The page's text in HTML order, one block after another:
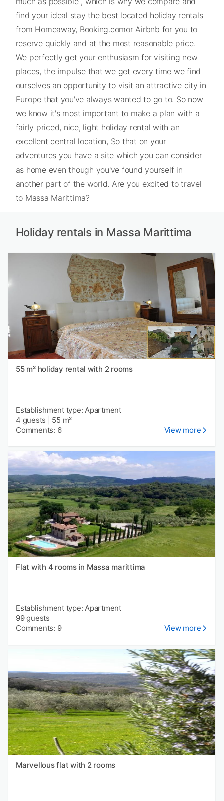
find your ideal stay the best located holiday rentals
from Homeaway, Booking.comor Airbnb for you to
reserve quickly and at the most reasonable price.
We perfectly get your enthusiasm for visiting new
places, the impulse that we get every time we find
ourselves an opportunity to visit an attractive city in
Europe that you've always wanted to go to. So now
we know it's most important to make a plan with a
fairly priced, nice, light holiday rental with an
excellent central location, So that on your
adventures you have a site which you can consider
as home even though you've found yourself in
another part of the world. Are you excited to travel
to Massa Marittima?
Holiday rentals in Massa Marittima
55 m² holiday rental with 2 rooms
Establishment type: Apartment
4 guests
55 m²
Comments: 6
View more
Flat with 4 rooms in Massa marittima
Establishment type: Apartment
99 guests
Comments: 9
View more
Marvellous flat with 2 rooms